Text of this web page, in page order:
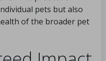
pets but also
of the broader pet